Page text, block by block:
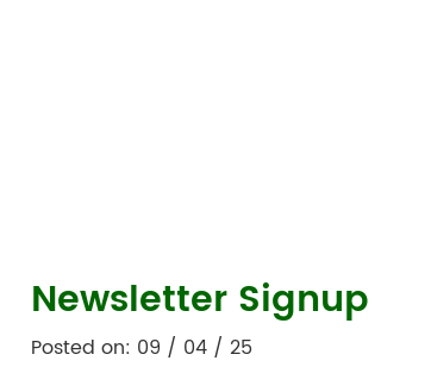
Newsletter Signup
Posted on: 09 / 04 / 25